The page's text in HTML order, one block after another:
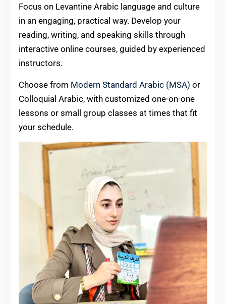
Focus on Levantine Arabic language and culture
in an engaging, practical way. Develop your
reading, writing, and speaking skills through
interactive online courses, guided by experienced
instructors.
Choose from Modern Standard Arabic (MSA) or
Colloquial Arabic, with customized one-on-one
lessons or small group classes at times that fit
your schedule.